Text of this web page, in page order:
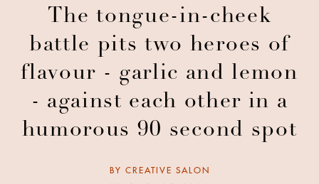
The tongue-in-cheek
battle pits two heroes of
flavour - garlic and lemon
- against each other in a
humorous 90 second spot
BY CREATIVE SALON